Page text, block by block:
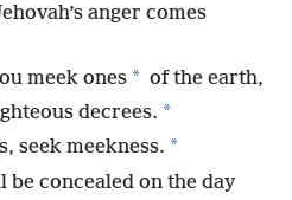
anger comes
meek ones * of the earth,
decrees. *
seek meekness. *
be concealed on the day